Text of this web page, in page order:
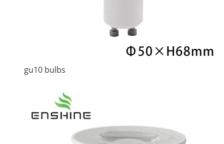
gu10 bulbs